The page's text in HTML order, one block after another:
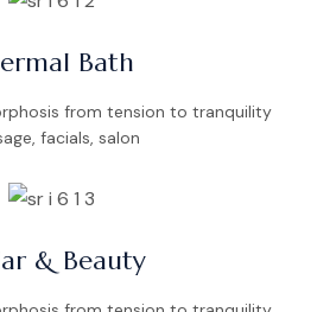
Bath
from tension to tranquility
facials, salon
& Beauty